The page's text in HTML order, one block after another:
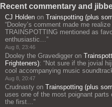
Recent commentary and
CJ Holden on Trainspotting (plus
“Dooley’s comment made me
TRAINSPOTTING mentioned as
enthusiastic… ”
Aug 8, 23:46
Dooley the Gravedigger on
Frighteners): “Not sure if the jovial
cool accompanying music
Aug 8, 20:47
Crudnasty on Trainspotting (plus
uses one of the most poignant
the first… ”